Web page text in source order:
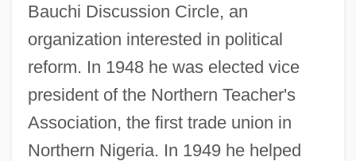
Bauchi Discussion Circle, an
organization interested in political
reform. In 1948 he was elected vice
president of the Northern Teacher's
Association, the first trade union in
Northern Nigeria. In 1949 he helped